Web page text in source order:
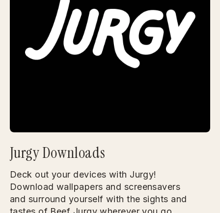
Jurgy Downloads
Deck out your devices with Jurgy!
Download wallpapers and screensavers
and surround yourself with the sights and